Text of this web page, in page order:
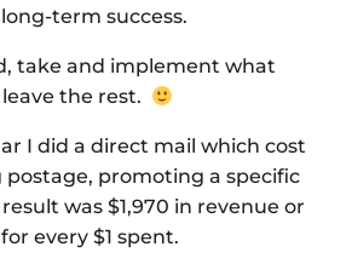
term success.
take and implement what
the rest.
I did a direct mail which cost
postage, promoting a specific
was $1,970 in revenue or
every $1 spent.